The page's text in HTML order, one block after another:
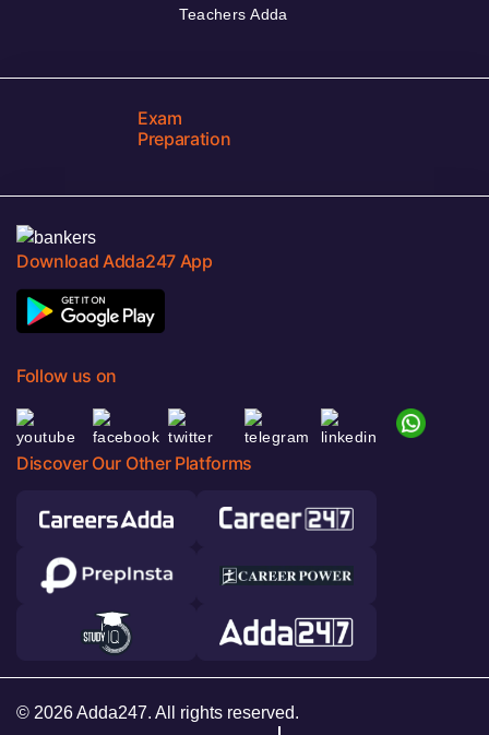
Teachers Adda
Exam
Preparation
Download Adda247 App
Follow us on
Discover Our Other Platforms
© 2026 Adda247. All rights reserved.